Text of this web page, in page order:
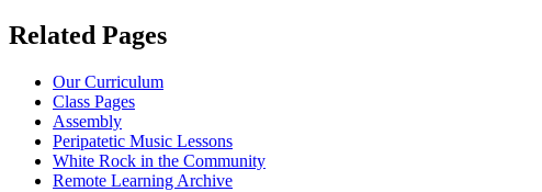
Related Pages
Our Curriculum
Class Pages
Assembly
Peripatetic Music Lessons
White Rock in the Community
Remote Learning Archive